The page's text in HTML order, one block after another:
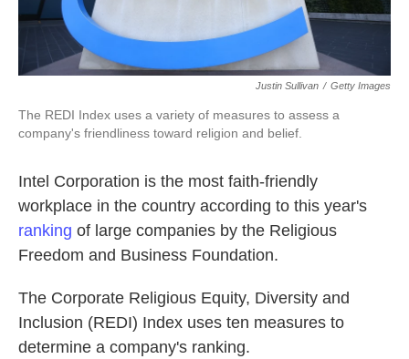
Justin Sullivan / Getty Images
The REDI Index uses a variety of measures to assess a
company's friendliness toward religion and belief.
Intel Corporation is the most faith-friendly
workplace in the country according to this year's
ranking of large companies by the Religious
Freedom and Business Foundation.
The Corporate Religious Equity, Diversity and
Inclusion (REDI) Index uses ten measures to
determine a company's ranking.